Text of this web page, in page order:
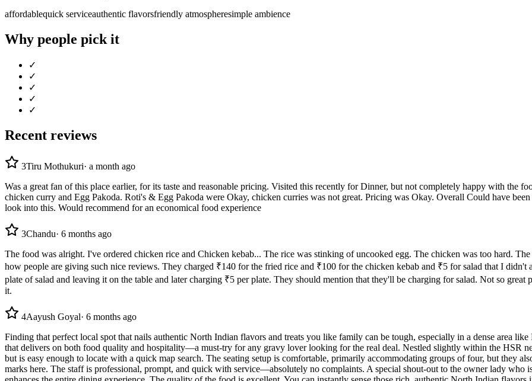
affordablequick serviceauthentic flavorsfriendly atmospheresimple ambience
Why people pick it
✓
✓
✓
✓
✓
Recent reviews
3Tiru Mothukuri· a month ago
Was a great fan of this place earlier, for its taste and reasonable pricing. Visited this recently for Dinner, but not completely happy with the
chicken curry and Egg Pakoda. Roti's & Egg Pakoda were Okay, chicken curries was not great. Pricing was Okay. Overall Could have
look into this. Would recommend for an economical food experience
3Chandu· 6 months ago
The food was alright. I've ordered chicken rice and Chicken kebab... The rice was stinking of uncooked egg. The chicken was too hard.
how people are giving such nice reviews. They charged ₹140 for the fried rice and ₹100 for the chicken kebab and ₹5 for salad that I didn't
plate of salad and leaving it on the table and later charging ₹5 per plate. They should mention that they'll be charging for salad. Not so
it.
4Aayush Goyal· 6 months ago
Finding that perfect local spot that nails authentic North Indian flavors and treats you like family can be tough, especially in a dense area
that delivers on both food quality and hospitality—a must-try for any gravy lover looking for the real deal. Nestled slightly within the HSR
but is easy enough to locate with a quick map search. The seating setup is comfortable, primarily accommodating groups of four, but they
marks here. The staff is professional, prompt, and quick with service—absolutely no complaints. A special shout-out to the owner lady